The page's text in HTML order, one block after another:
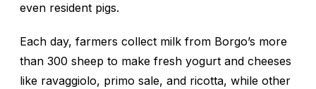
even resident pigs.
Each day, farmers collect milk from Borgo’s more
than 300 sheep to make fresh yogurt and cheeses
like ravaggiolo, primo sale, and ricotta, while other